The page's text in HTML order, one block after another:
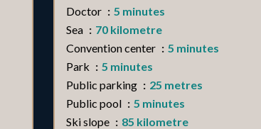
Doctor
5 minutes
Sea
70 kilometre
Convention center
5 minutes
Park
5 minutes
Public parking
25 metres
Public pool
5 minutes
Ski slope
85 kilometre